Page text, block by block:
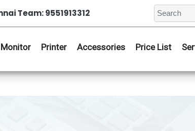
Team: 9551913312
Monitor Printer Accessories Price List